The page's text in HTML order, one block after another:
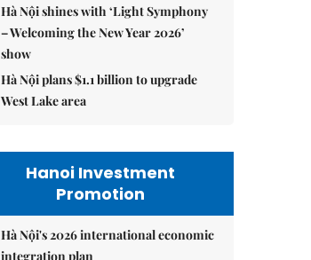
Hà Nội shines with ‘Light Symphony
– Welcoming the New Year 2026’
show
Hà Nội plans $1.1 billion to upgrade
West Lake area
Hanoi Investment
Promotion
Hà Nội's 2026 international economic
integration plan